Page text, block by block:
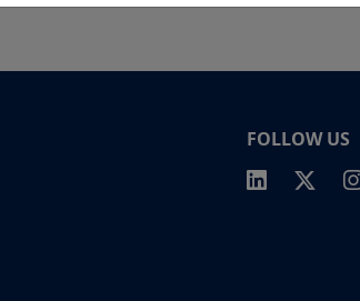
FOLLOW US